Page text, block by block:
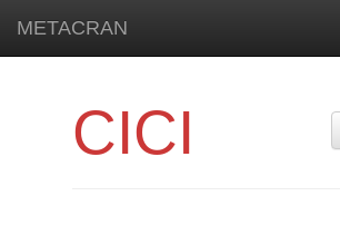
METACRAN
CICI